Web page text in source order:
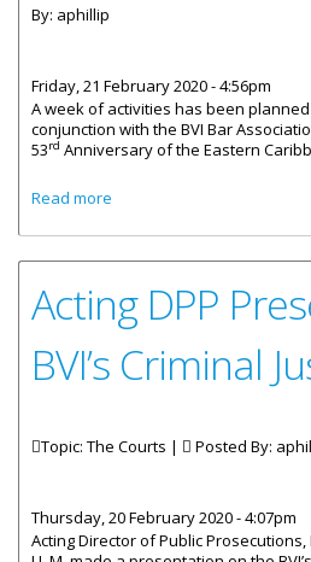
By: aphillip
Friday, 21 February 2020 - 4:56pm
A week of activities has been
conjunction with the BVI Bar
53rd Anniversary of the Eastern
Read more
Acting DPP
BVI’s Criminal
Topic: The Courts | Posted By:
Thursday, 20 February 2020 - 4:07pm
Acting Director of Public